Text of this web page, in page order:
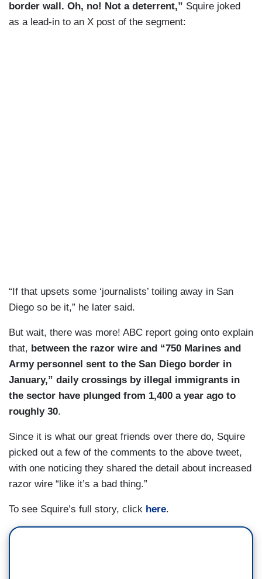
border wall. Oh, no! Not a deterrent,” Squire joked
as a lead-in to an X post of the segment:
“If that upsets some ‘journalists’ toiling away in San
Diego so be it,” he later said.
But wait, there was more! ABC report going onto explain
that, between the razor wire and “750 Marines and
Army personnel sent to the San Diego border in
January,” daily crossings by illegal immigrants in
the sector have plunged from 1,400 a year ago to
roughly 30.
Since it is what our great friends over there do, Squire
picked out a few of the comments to the above tweet,
with one noticing they shared the detail about increased
razor wire “like it’s a bad thing.”
To see Squire’s full story, click here.